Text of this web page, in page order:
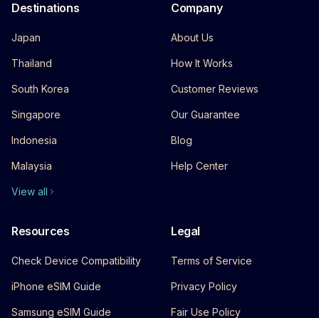
Destinations
Japan
Thailand
South Korea
Singapore
Indonesia
Malaysia
View all
Company
About Us
How It Works
Customer Reviews
Our Guarantee
Blog
Help Center
Resources
Check Device Compatibility
iPhone eSIM Guide
Samsung eSIM Guide
Legal
Terms of Service
Privacy Policy
Fair Use Policy